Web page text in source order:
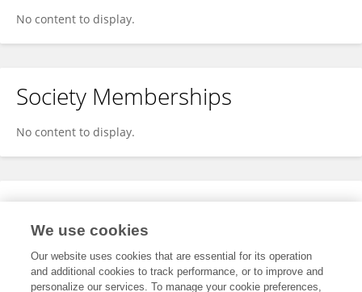
No content to display.
Society Memberships
No content to display.
Expertise
We use cookies
Our website uses cookies that are essential for its operation
and additional cookies to track performance, or to improve and
personalize our services. To manage your cookie preferences,